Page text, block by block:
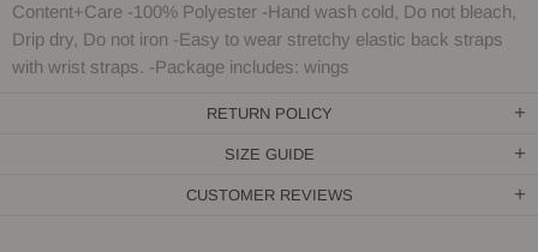
Content+Care -100% Polyester -Hand wash cold, Do not bleach,
Drip dry, Do not iron -Easy to wear stretchy elastic back straps
with wrist straps. -Package includes: wings
RETURN POLICY
SIZE GUIDE
CUSTOMER REVIEWS